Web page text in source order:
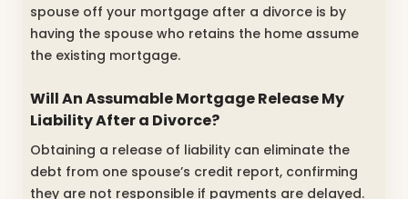
spouse off your mortgage after a divorce is by
having the spouse who retains the home assume
the existing mortgage.
Will An Assumable Mortgage Release My
Liability After a Divorce?
Obtaining a release of liability can eliminate the
debt from one spouse’s credit report, confirming
they are not responsible if payments are delayed.